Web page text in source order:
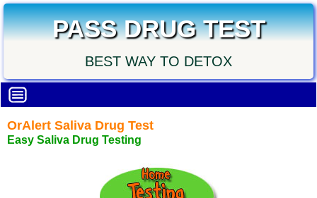
PASS DRUG TEST
BEST WAY TO DETOX
OrAlert Saliva Drug Test
Easy Saliva Drug Testing